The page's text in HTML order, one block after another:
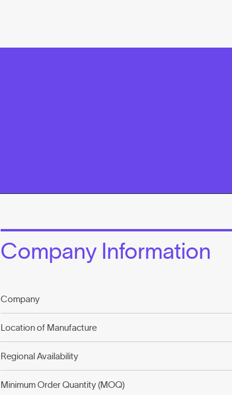
Company Information
Company
Location of Manufacture
Regional Availability
Minimum Order Quantity (MOQ)